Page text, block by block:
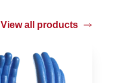
View all products